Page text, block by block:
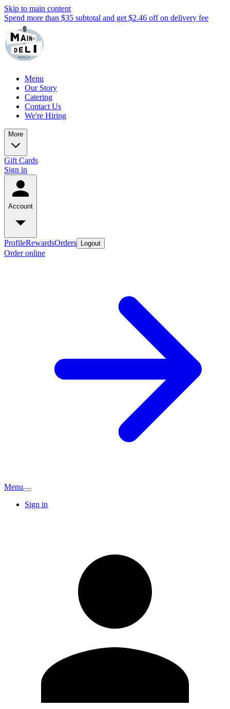
Skip to main content
Spend more than $35 subtotal and get $2.46 off on delivery fee
Menu
Our Story
Catering
Contact Us
We're Hiring
More
Gift Cards
Sign in
Account
ProfileRewardsOrders Logout
Order online
Menu
Sign in